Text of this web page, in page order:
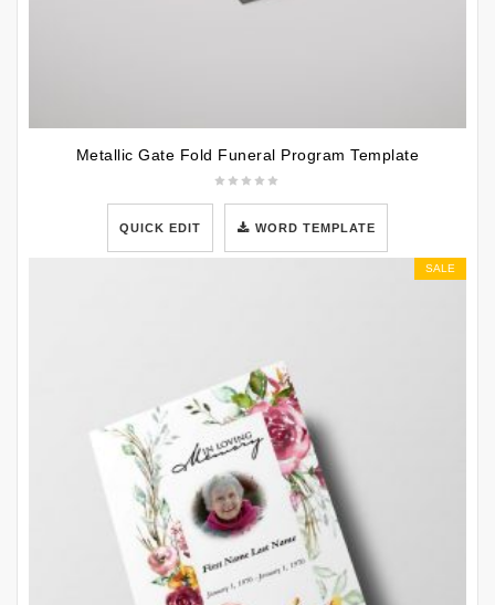
Metallic Gate Fold Funeral Program Template
QUICK EDIT WORD TEMPLATE
SALE